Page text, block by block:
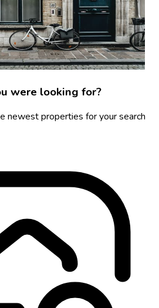
were looking for?
newest properties for your search